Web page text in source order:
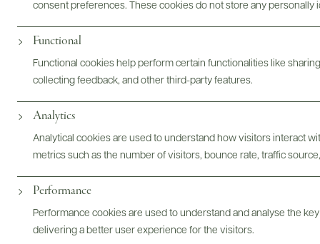
consent preferences. These cookies do not store any personally
Functional
Functional cookies help perform certain functionalities like
collecting feedback, and other third-party features.
Analytics
Analytical cookies are used to understand how visitors interact
metrics such as the number of visitors, bounce rate, traffic
Performance
Performance cookies are used to understand and analyse the
delivering a better user experience for the visitors.
ABOUTOVERVIEWSPECS ASSETS